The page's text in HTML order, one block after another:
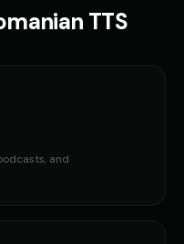
TTS
and